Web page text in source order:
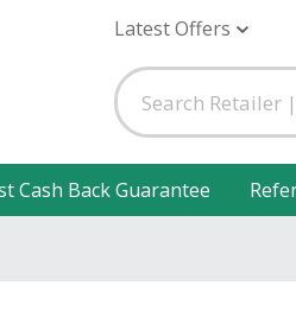
Latest Offers
Cash Back Guarantee